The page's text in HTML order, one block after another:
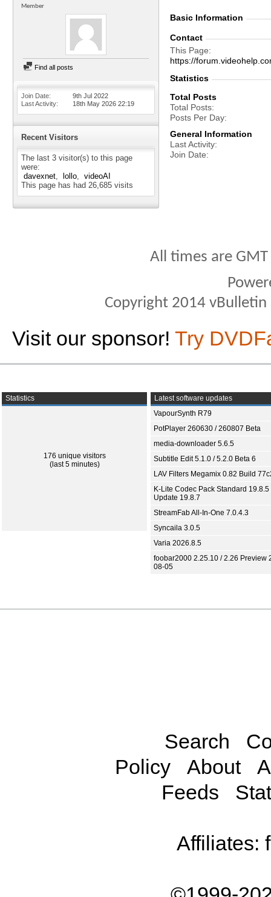
Member
Find all posts
Join Date
9th Jul 2022
Last Activity
18th May 2026 22:19
Recent Visitors
The last 3 visitor(s) to this page
were:
davexnet
lollo
videoAI
This page has had 26,685 visits
Basic Information
Contact
This Page
https://
Statistics
Total Posts
Total Posts
Posts Per Day
General Information
Last Activity
Join Date
All times are
Copyright 2014
Visit our sponsor! Try
Statistics
176 unique visitors
(last 5 minutes)
Latest software updates
VapourSynth R79
PotPlayer 260630 / 260807 Beta
media-downloader 5.6.5
Subtitle Edit 5.1.0 / 5.2.0 Beta 6
LAV Filters Megamix 0.82 Build
K-Lite Codec Pack Standard 19.8.5
Update 19.8.7
StreamFab All-In-One 7.0.4.3
Syncaila 3.0.5
Varia 2026.8.5
foobar2000 2.25.10 / 2.26 Preview
08-05
Search
Policy
About
Feeds
Affiliates: